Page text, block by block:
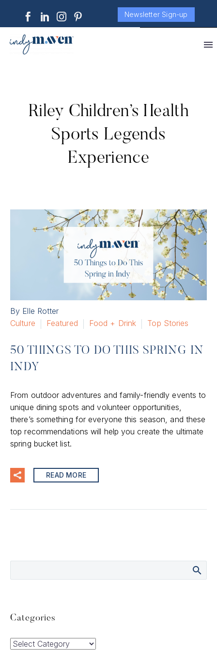
Newsletter Sign-up
Riley Children’s Health
Sports Legends
Experience
By Elle Rotter
Culture
Featured Food + Drink Top Stories
50 THINGS TO DO THIS SPRING IN
INDY
From outdoor adventures and family-friendly events to
unique dining spots and volunteer opportunities,
there’s something for everyone this season, and these
top recommendations will help you create the ultimate
spring bucket list.
READ MORE
Categories
Categories